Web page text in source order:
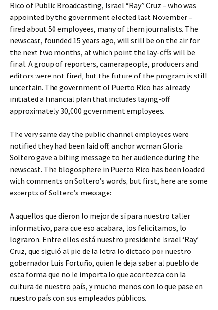
Rico of Public Broadcasting, Israel “Ray” Cruz – who was
appointed by the government elected last November –
fired about 50 employees, many of them journalists. The
newscast, founded 15 years ago, will still be on the air for
the next two months, at which point the lay-offs will be
final. A group of reporters, camerapeople, producers and
editors were not fired, but the future of the program is still
uncertain. The government of Puerto Rico has already
initiated a financial plan that includes laying-off
approximately 30,000 government employees.
The very same day the public channel employees were
notified they had been laid off, anchor woman Gloria
Soltero gave a biting message to her audience during the
newscast. The blogosphere in Puerto Rico has been loaded
with comments on Soltero’s words, but first, here are some
excerpts of Soltero’s message:
A aquellos que dieron lo mejor de sí para nuestro taller
informativo, para que eso acabara, los felicitamos, lo
lograron. Entre ellos está nuestro presidente Israel ‘Ray’
Cruz, que siguió al pie de la letra lo dictado por nuestro
gobernador Luis Fortuño, quien le deja saber al pueblo de
esta forma que no le importa lo que acontezca con la
cultura de nuestro país, y mucho menos con lo que pase en
nuestro país con sus empleados públicos.